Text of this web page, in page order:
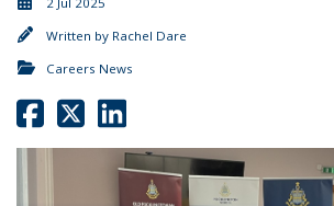
Written by Rachel Dare
Careers News